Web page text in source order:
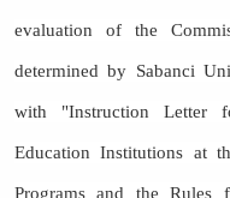
evaluation of the
determined by Sabanci
with "Instruction Letter
Education Institutions at
Programs and the